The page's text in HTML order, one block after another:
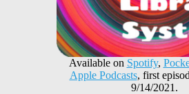
Available on Spotify,
Apple Podcasts, first
9/14/2021.